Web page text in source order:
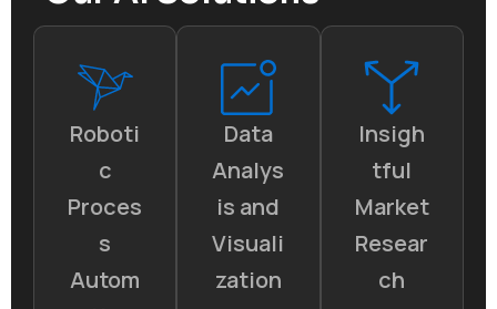
Roboti
c
Proces
s
Autom
Data
Analys
is and
Visuali
zation
Insigh
tful
Market
Resear
ch